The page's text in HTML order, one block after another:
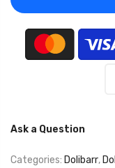
Ask a Question
Categories: Dolibarr,